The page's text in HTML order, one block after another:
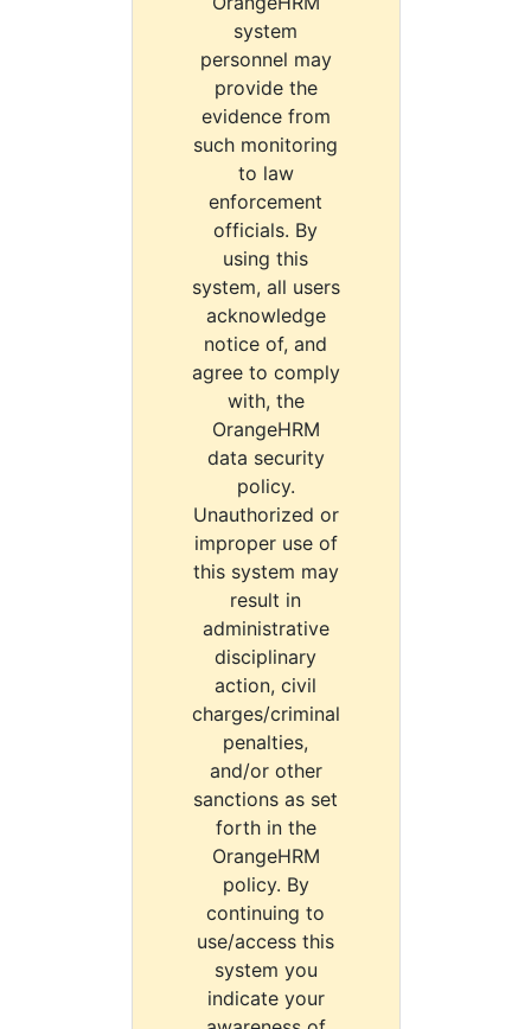
system
personnel may
provide the
evidence from
such monitoring
to law
enforcement
officials. By
using this
system, all users
acknowledge
notice of, and
agree to comply
with, the
OrangeHRM
data security
policy.
Unauthorized or
improper use of
this system may
result in
administrative
disciplinary
action, civil
charges/criminal
penalties,
and/or other
sanctions as set
forth in the
OrangeHRM
policy. By
continuing to
use/access this
system you
indicate your